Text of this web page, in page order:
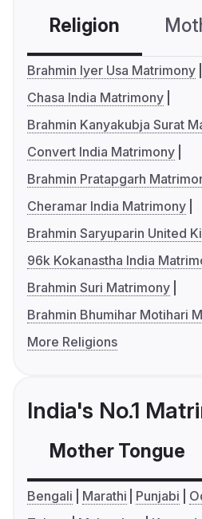
Religion
Brahmin Iyer Usa Matrimony
Chasa India Matrimony
Brahmin Kanyakubja Surat
Convert India Matrimony
Brahmin Pratapgarh
Cheramar India Matrimony
Brahmin Saryuparin United
96k Kokanastha India
Brahmin Suri Matrimony
Brahmin Bhumihar Motihari
More Religions
India's No.1
Mother Tongue
Bengali Marathi Punjabi